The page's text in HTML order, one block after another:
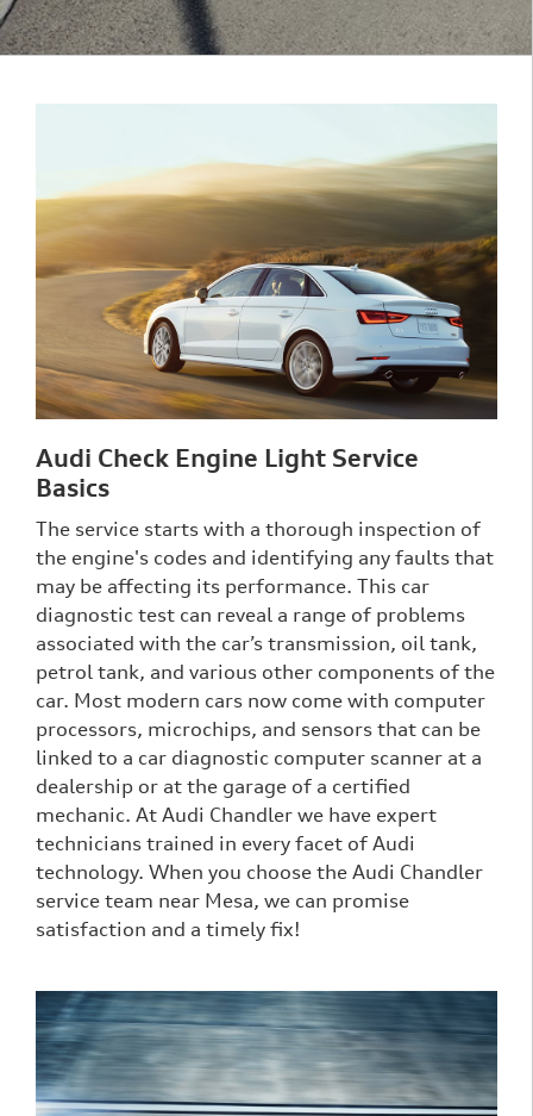
Audi Check Engine Light Service
Basics
The service starts with a thorough inspection of
the engine's codes and identifying any faults that
may be affecting its performance. This car
diagnostic test can reveal a range of problems
associated with the car’s transmission, oil tank,
petrol tank, and various other components of the
car. Most modern cars now come with computer
processors, microchips, and sensors that can be
linked to a car diagnostic computer scanner at a
dealership or at the garage of a certified
mechanic. At Audi Chandler we have expert
technicians trained in every facet of Audi
technology. When you choose the Audi Chandler
service team near Mesa, we can promise
satisfaction and a timely fix!